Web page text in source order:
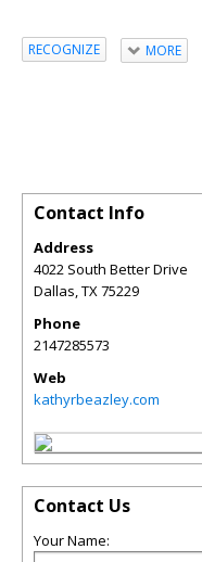
RECOGNIZE MORE
Contact Info
Address
4022 South Better Drive
Dallas,TX75229
Phone
2147285573
Web
kathyrbeazley.com
Contact Us
Your Name: